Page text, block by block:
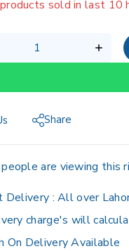
fast! Over 15
Share
people are viewing this
Delivery :All over
charge's will
On Delivery Available